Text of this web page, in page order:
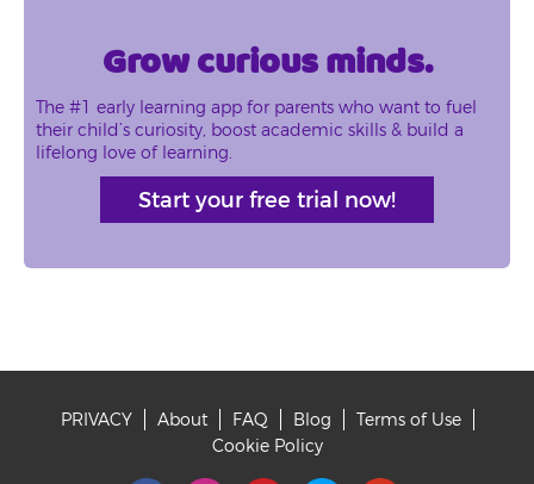
Grow curious minds.
The #1 early learning app for parents who want to fuel
their child’s curiosity, boost academic skills & build a
lifelong love of learning.
Start your free trial now!
PRIVACY About FAQ Blog
Terms of Use
Cookie Policy